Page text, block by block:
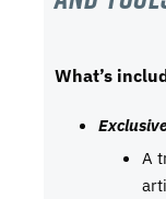
What’s
A